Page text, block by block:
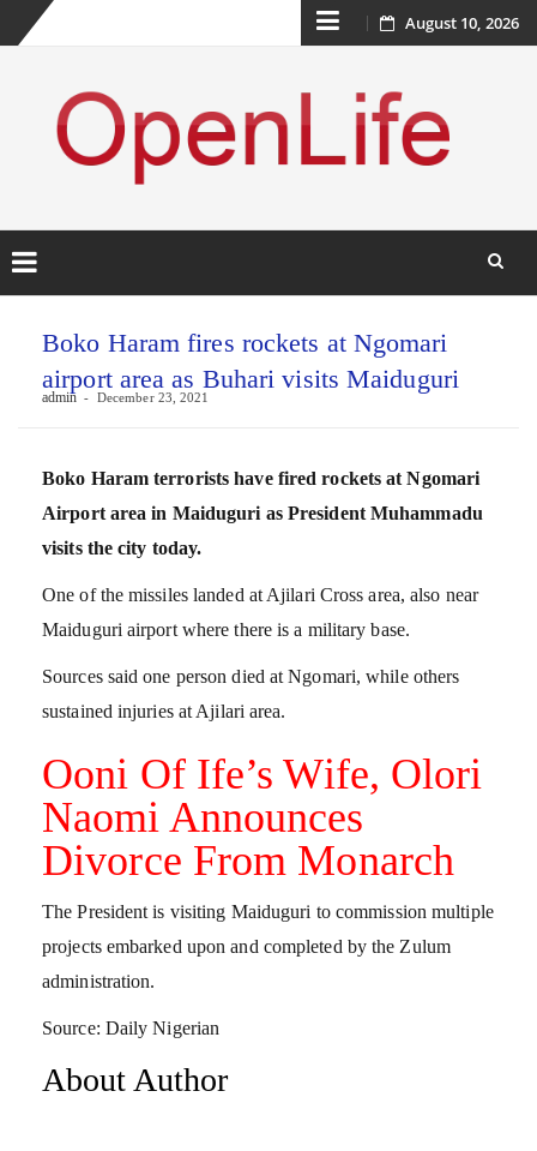
Skip
content
August 10, 2026
Boko Haram fires rockets at Ngomari
airport area as Buhari visits Maiduguri
admin December 23, 2021
Boko Haram terrorists have fired rockets at Ngomari
Airport area in Maiduguri as President Muhammadu
visits the city today.
One of the missiles landed at Ajilari Cross area, also near
Maiduguri airport where there is a military base.
Sources said one person died at Ngomari, while others
sustained injuries at Ajilari area.
Ooni Of Ife’s Wife, Olori
Naomi Announces
Divorce From Monarch
The President is visiting Maiduguri to commission multiple
projects embarked upon and completed by the Zulum
administration.
Source: Daily Nigerian
About Author